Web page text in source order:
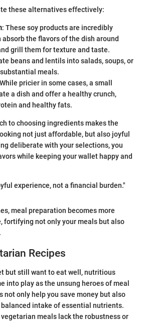
these alternatives effectively:
: These soy products are incredibly
the flavors of the dish around
grill them for texture and taste.
beans and lentils into salads, soups, or
meals.
pricier in some cases, a small
a dish and offer a healthy crunch,
and healthy fats.
to choosing ingredients makes the
not just affordable, but also joyful
deliberate with your selections, you
while keeping your wallet happy and
experience, not a financial burden."
meal preparation becomes more
fortifying not only your meals but also
Recipes
but still want to eat well, nutritious
into play as the unsung heroes of meal
not only help you save money but also
balanced intake of essential nutrients.
meals lack the robustness or